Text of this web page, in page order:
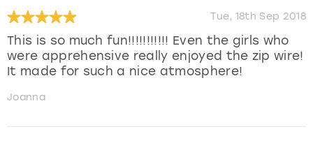
Tue, 18th Sep 2018
This is so much fun!!!!!!!!!!! Even the girls who
were apprehensive really enjoyed the zip wire!
It made for such a nice atmosphere!
Joanna